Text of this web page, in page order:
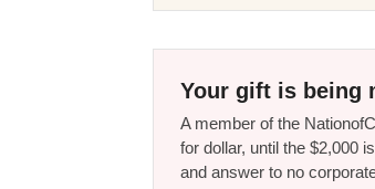
Your gift is being
A member of the
for dollar, until the $2,000
and answer to no